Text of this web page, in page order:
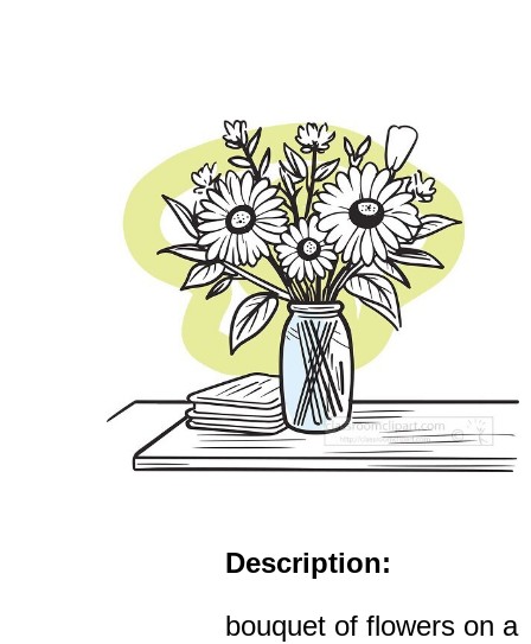
Description:
bouquet of flowers on a